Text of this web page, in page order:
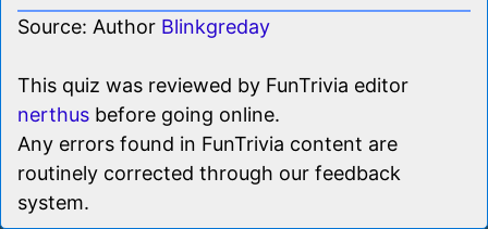
Source: Author Blinkgreday
This quiz was reviewed by FunTrivia editor
nerthus before going online.
Any errors found in FunTrivia content are
routinely corrected through our feedback
system.